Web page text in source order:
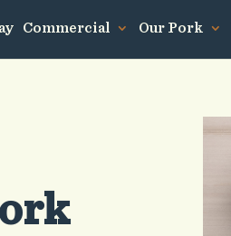
Commercial Our Pork